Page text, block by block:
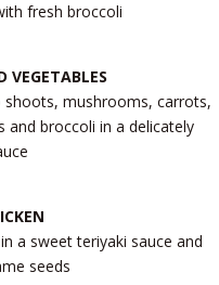
fresh broccoli
VEGETABLES
shoots, mushrooms, carrots,
and broccoli in a delicately
a sweet teriyaki sauce and
seeds